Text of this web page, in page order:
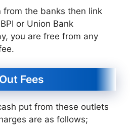
from the banks then link
or Union Bank
you are free from any
Fees
put from these outlets
are as follows;